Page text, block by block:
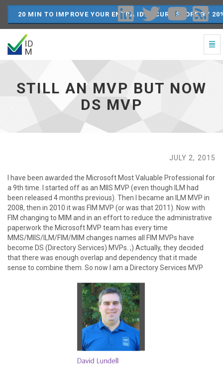
20 MIN TO IMPROVE YOUR ENTRA ID SECURE SCORE BY
Still
butSTILL AN MVP BUT NOW
DS MVP
JULY 2, 2015
I have been awarded the Microsoft Most Valuable Professional for
a 9th time. I started off as an MIIS MVP (even though ILM had
been released 4 months previous). Then I became an ILM MVP in
2008, then in 2010 it was FIM MVP (or was that 2011). Now with
FIM changing to MIM and in an effort to reduce the administrative
paperwork the Microsoft MVP team has every time
MMS/MIIS/ILM/FIM/MIM changes names all FIM MVPs have
become DS (Directory Services) MVPs. ;) Actually, they decided
that there was enough overlap and dependency that it made
sense to combine them. So now I am a Directory Services MVP